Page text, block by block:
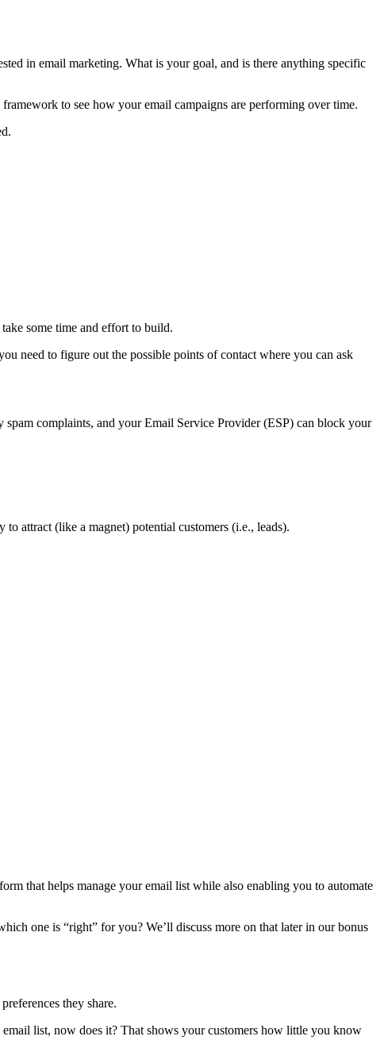
in email marketing. What is your goal, and is there anything specific
to see how your email campaigns are performing over time.
some time and effort to build.
need to figure out the possible points of contact where you can ask
complaints, and your Email Service Provider (ESP) can block your
attract (like a magnet) potential customers (i.e., leads).
that helps manage your email list while also enabling you to automate
one is “right” for you? We’ll discuss more on that later in our bonus
they share.
email list, now does it? That shows your customers how little you know